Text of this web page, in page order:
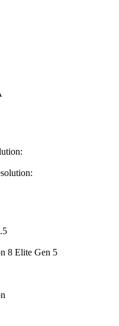
8 Elite Gen 5